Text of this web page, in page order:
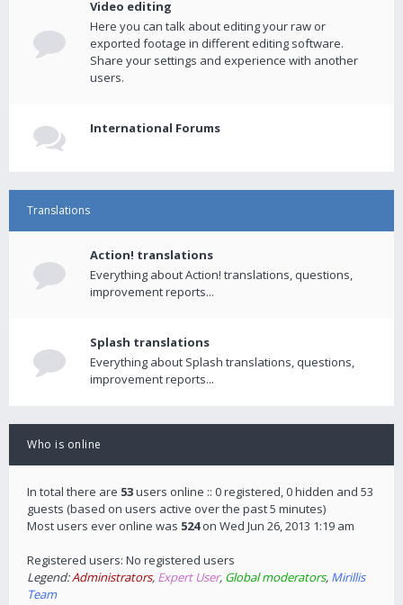
Video editing
Here you can talk about editing your raw or
exported footage in different editing software.
Share your settings and experience with another
users.
International Forums
Translations
Action! translations
Everything about Action! translations, questions,
improvement reports...
Splash translations
Everything about Splash translations, questions,
improvement reports...
Who is online
In total there are 53users online :: 0 registered, 0 hidden and 53
guests (based on users active over the past 5 minutes)
Most users ever online was 524on Wed Jun 26, 2013 1:19 am
Registered users: No registered users
Legend:Administrators, Expert User, Global moderators, Mirillis
Team